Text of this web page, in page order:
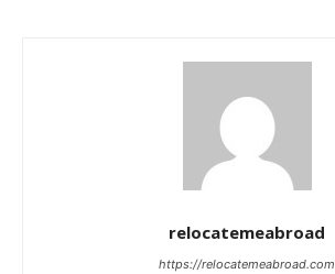
relocatemeabroad
https://relocatemeabroad.com